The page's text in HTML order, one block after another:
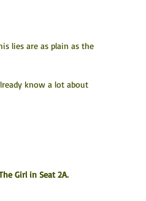
lies are as plain as the
know a lot about
Girl in Seat 2A.